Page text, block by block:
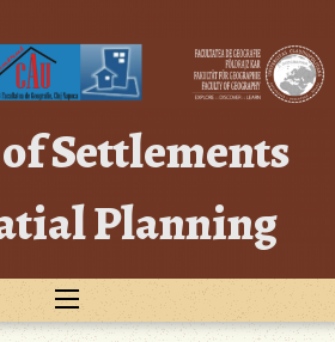
Settlements
Planning